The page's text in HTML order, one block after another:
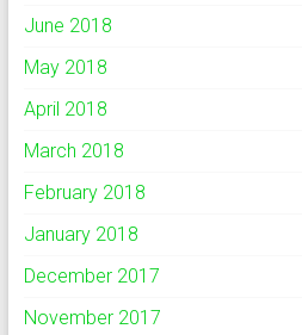
June 2018
May 2018
April 2018
March 2018
February 2018
January 2018
December 2017
November 2017